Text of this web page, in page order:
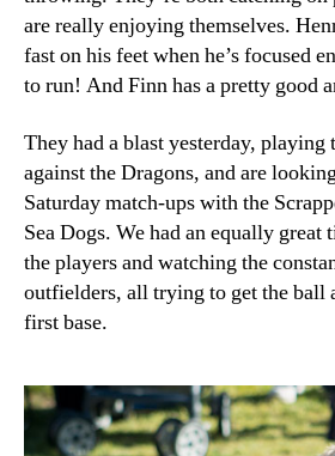
are really enjoying themselves.
fast on his feet when he’s focused
to run! And Finn has a pretty good
They had a blast yesterday,
against the Dragons, and are
Saturday match-ups with the
Sea Dogs. We had an equally great
the players and watching the
outfielders, all trying to get the ball
first base.